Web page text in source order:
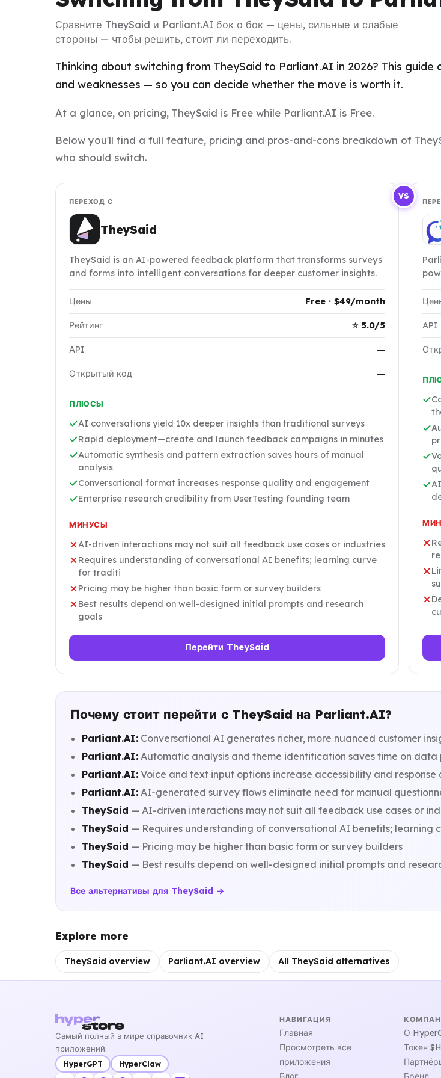
Сравните TheySaid и Parliant.AI бок о бок — цены, сильные и слабые
стороны — чтобы решить, стоит ли переходить.
Thinking about switching from TheySaid to Parliant.AI in 2026? This
and weaknesses — so you can decide whether the move is worth it.
At a glance, on pricing, TheySaid is Free while Parliant.AI is Free.
Below you'll find a full feature, pricing and pros-and-cons breakdown of
who should switch.
VS
ПЕРЕХОД С
TheySaid
TheySaid is an AI-powered feedback platform that transforms surveys
and forms into intelligent conversations for deeper customer insights.
Цены Free · $49/month
Рейтинг ⭐ 5.0/5
API —
Открытый код —
ПЛЮСЫ
AI conversations yield 10x deeper insights than traditional surveys
Rapid deployment—create and launch feedback campaigns in minutes
Automatic synthesis and pattern extraction saves hours of manual
analysis
Conversational format increases response quality and engagement
Enterprise research credibility from UserTesting founding team
МИНУСЫ
AI-driven interactions may not suit all feedback use cases or industries
Requires understanding of conversational AI benefits; learning curve
for traditi
Pricing may be higher than basic form or survey builders
Best results depend on well-designed initial prompts and research
goals
Перейти TheySaid
API
Почему стоит перейти с TheySaid на Parliant.AI?
Parliant.AI: Conversational AI generates richer, more nuanced customer
Parliant.AI: Automatic analysis and theme identification saves time on data
Parliant.AI: Voice and text input options increase accessibility and response
Parliant.AI: AI-generated survey flows eliminate need for manual
TheySaid — AI-driven interactions may not suit all feedback use cases or
TheySaid — Requires understanding of conversational AI benefits; learning
TheySaid — Pricing may be higher than basic form or survey builders
TheySaid — Best results depend on well-designed initial prompts and
Все альтернативы для TheySaid →
Explore more
TheySaid overview Parliant.AI overview All TheySaid alternatives
Самый полный в мире справочник AI
приложений.
HyperGPT HyperClaw
НАВИГАЦИЯ
Главная
Просмотреть все
приложения
О
Токен